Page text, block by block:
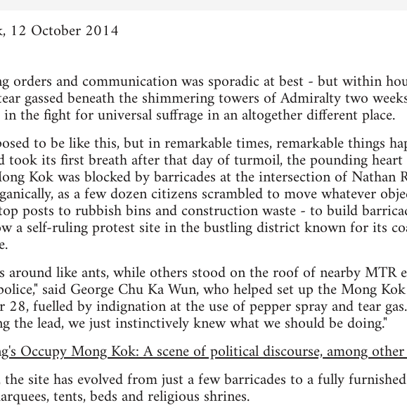
12 October 2014
orders and communication was sporadic at best - but within
gassed beneath the shimmering towers of Admiralty two
the fight for universal suffrage in an altogether different place.
to be like this, but in remarkable times, remarkable things
took its first breath after that day of turmoil, the pounding
Kok was blocked by barricades at the intersection of Nathan
as a few dozen citizens scrambled to move whatever
posts to rubbish bins and construction waste - to build
a self-ruling protest site in the bustling district known for its
around like ants, while others stood on the roof of nearby MTR
said George Chu Ka Wun, who helped set up the Mong
28, fuelled by indignation at the use of pepper spray and tear
the lead, we just instinctively knew what we should be doing."
Occupy Mong Kok: A scene of political discourse, among
site has evolved from just a few barricades to a fully
tents, beds and religious shrines.